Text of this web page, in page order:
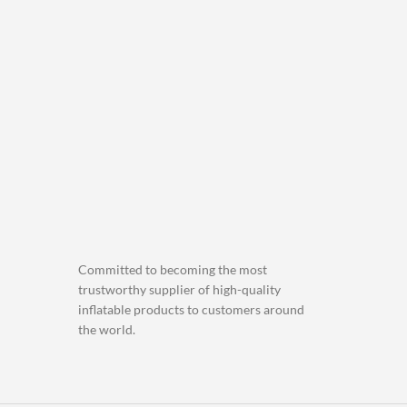
Committed to becoming the most
trustworthy supplier of high-quality
inflatable products to customers around
the world.